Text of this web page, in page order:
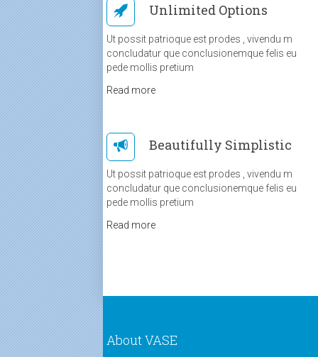
Unlimited Options
Ut possit patrioque est prodes , vivendu m
concludatur que conclusionemque felis eu
pede mollis pretium
Read more
Beautifully Simplistic
Ut possit patrioque est prodes , vivendu m
concludatur que conclusionemque felis eu
pede mollis pretium
Read more
About VASE